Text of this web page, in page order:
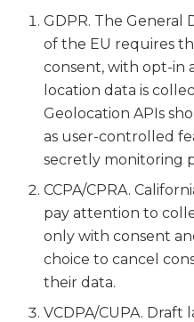
GDPR. The General
of the EU requires
consent, with opt-in
location data is
Geolocation APIs
as user-controlled
secretly monitoring
CCPA/CPRA.
pay attention to
only with consent
choice to cancel
their data.
VCDPA/CUPA. Draft